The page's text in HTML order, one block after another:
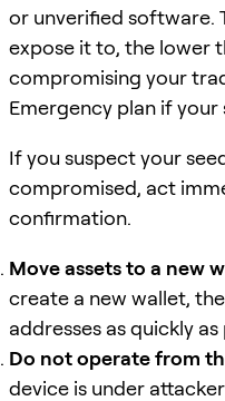
or unverified software.
expose it to, the lower
compromising your
Emergency plan if your
If you suspect your
compromised, act
confirmation.
Move assets to a new
create a new wallet,
addresses as quickly as
Do not operate from
device is under